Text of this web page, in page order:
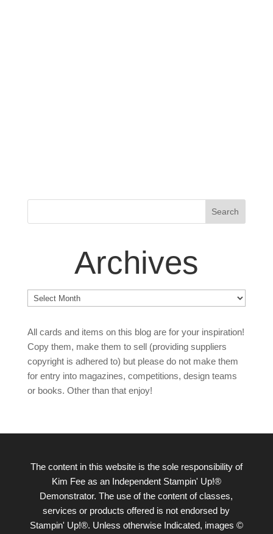
Archives
Archives
All cards and items on this blog are for your inspiration!
Copy them, make them to sell (providing suppliers
copyright is adhered to) but please do not make them
for entry into magazines, competitions, design teams
or books. Other than that enjoy!
The content in this website is the sole responsibility of
Kim Fee as an Independent Stampin' Up!®
Demonstrator. The use of the content of classes,
services or products offered is not endorsed by
Stampin' Up!®. Unless otherwise Indicated, images ©